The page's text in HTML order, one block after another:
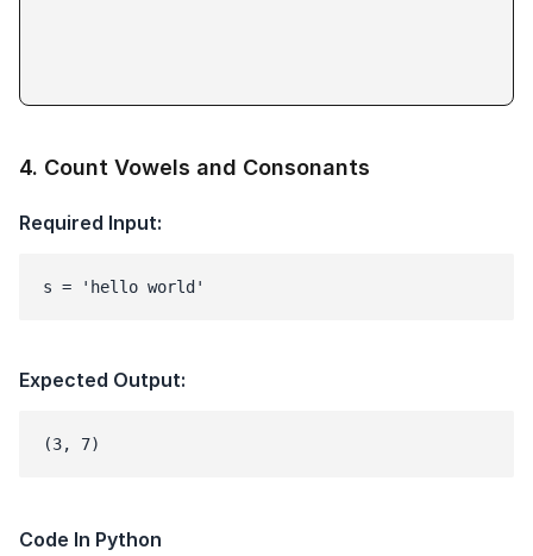
4. Count Vowels and Consonants
Required Input:
s = 'hello world'
Expected Output:
Code In Python